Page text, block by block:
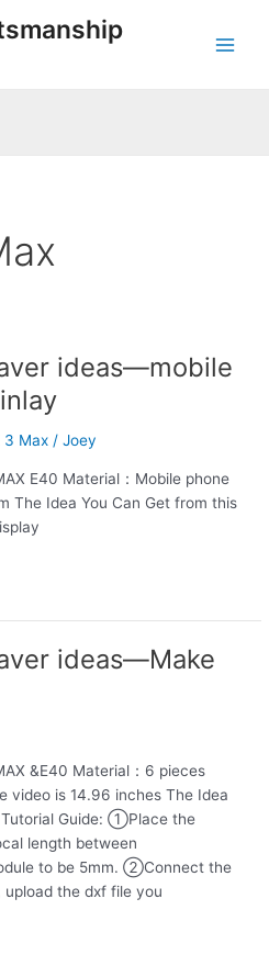
ideas—mobile
3 Max /Joey
E40 Material：Mobile phone
The Idea You Can Get from this
ideas—Make
&E40 Material：6 pieces
video is 14.96 inches The Idea
Tutorial Guide: ①Place the
length between
to be 5mm. ②Connect the
upload the dxf file you